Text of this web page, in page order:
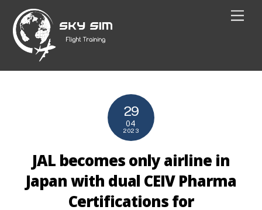
content
29
04
2023
JAL becomes only airline in
Japan with dual CEIV Pharma
Certifications for